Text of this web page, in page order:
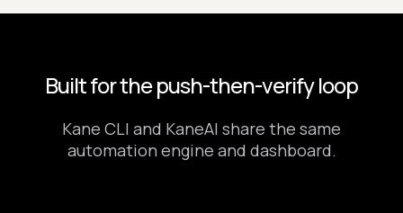
Built for the push-then-verify loop
Kane CLI and KaneAI share the same
automation engine and dashboard.